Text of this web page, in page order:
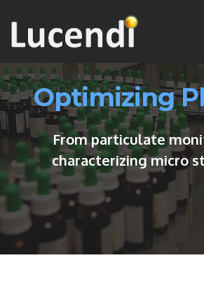
Optimizing
From particulate
characterizing micro